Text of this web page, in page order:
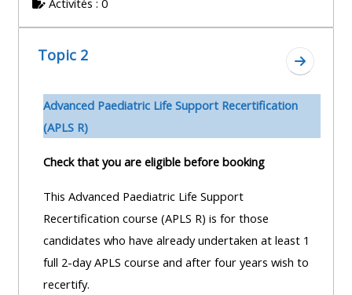
Access
my
course
Access
resit
MCQ
Submit
my
course
instructor
Access
my
instructor
certificates
Access
my
course
pages
Access
Access
my
Activités : 0
Topic 2
Aller à
Advanced Paediatric Life Support Recertification
(APLS R)
Check that you are eligible before booking
This Advanced Paediatric Life Support
Recertification course (APLS R) is for those
candidates who have already undertaken at least 1
full 2-day APLS course and after four years wish to
recertify.